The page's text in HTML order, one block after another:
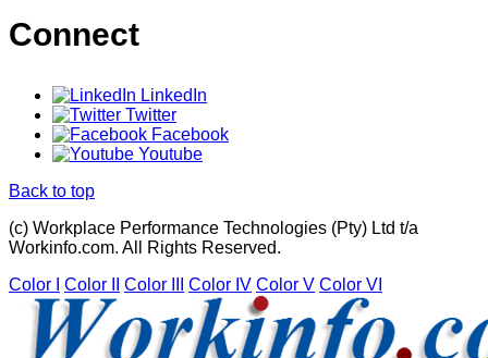
Connect
LinkedIn
Twitter
Facebook
Youtube
Back to top
(c) Workplace Performance Technologies (Pty) Ltd t/a
Workinfo.com. All Rights Reserved.
Color I
Color II Color III Color IV Color V Color VI